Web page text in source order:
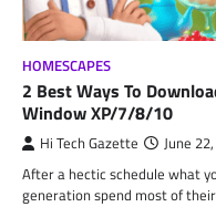
HOMESCAPES
2 Best Ways To
Window XP/7/8/10
Hi Tech Gazette June
After a hectic schedule what
generation spend most of